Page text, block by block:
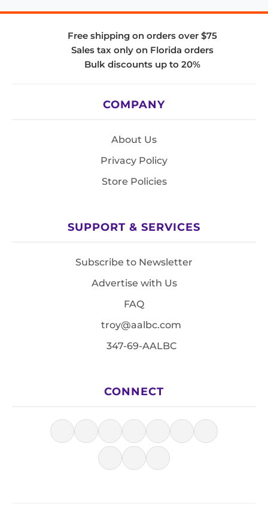
Free shipping on orders over $75
Sales tax only on Florida orders
Bulk discounts up to 20%
COMPANY
About Us
Privacy Policy
Store Policies
SUPPORT & SERVICES
Subscribe to Newsletter
Advertise with Us
FAQ
troy@aalbc.com
347-69-AALBC
CONNECT